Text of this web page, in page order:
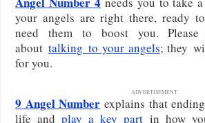
your angels are right there, ready
need them to boost you.
abouttalking to your angels; they
for you.
ADVERTISEMENT
9 Angel Number explains that
life andplay a key part in how